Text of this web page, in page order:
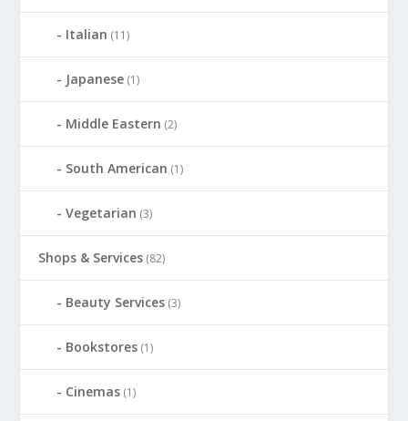
Italian (11)
Japanese (1)
Middle Eastern (2)
South American (1)
Vegetarian (3)
Shops & Services (82)
Beauty Services (3)
Bookstores (1)
Cinemas (1)